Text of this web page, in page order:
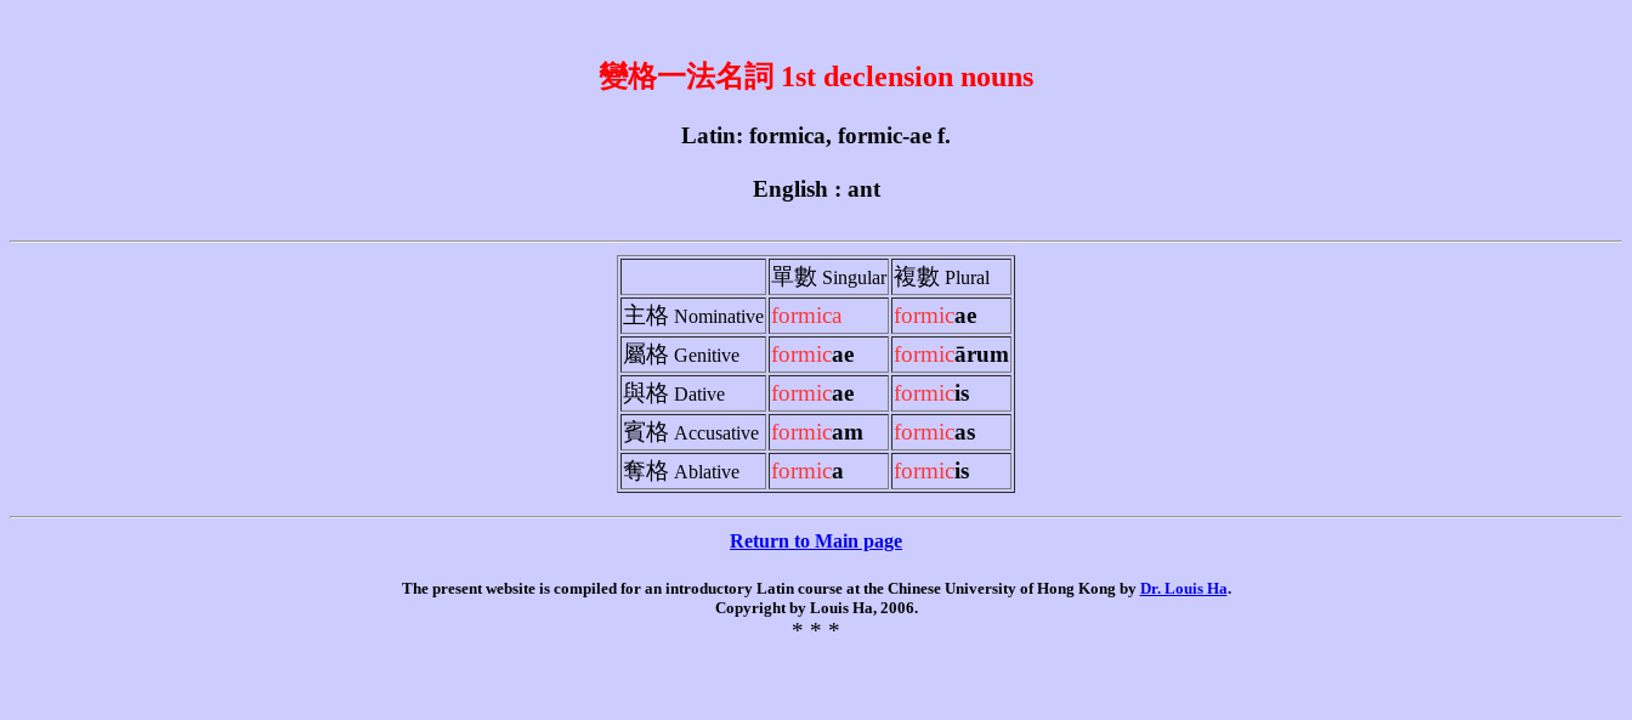
變格一法名詞 1st declension nouns
Latin: formica, formic-ae f.
English : ant
單數 Singular 複數 Plural
主格 Nominative formica formicae
屬格 Genitive formicae formicārum
與格 Dative formicae formicis
賓格 Accusative formicam formicas
奪格 Ablative formica formicis
Return to Main page
The present website is compiled for an introductory Latin course at the Chinese University of Hong Kong by Dr. Louis Ha.
Copyright by Louis Ha, 2006.
* * *